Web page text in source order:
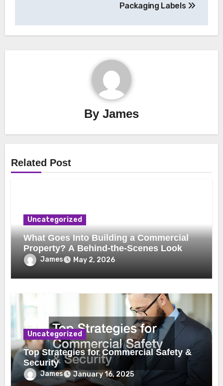
Packaging Labels
By James
Related Post
Uncategorized
What Goes Into Building a Commercial
Property? A Behind-the-Scenes Look
James May 2, 2026
Uncategorized
Top Strategies for Commercial Safety &
Security
James January 16, 2025